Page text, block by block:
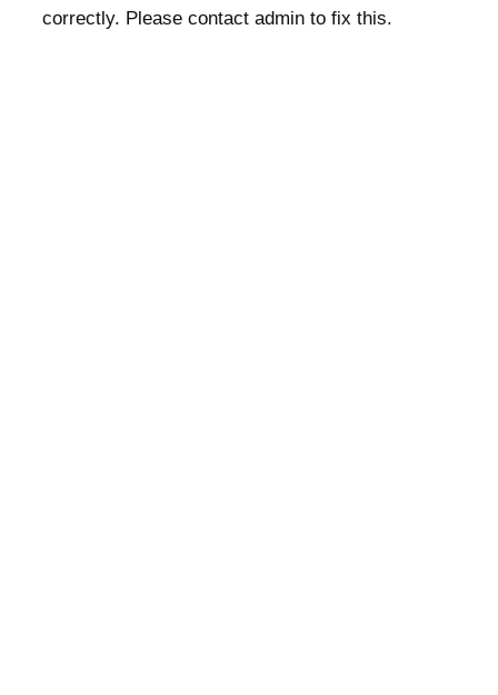
correctly. Please contact admin to fix this.